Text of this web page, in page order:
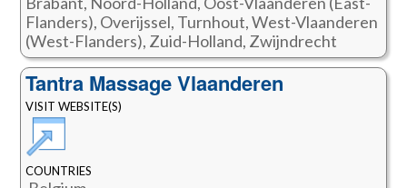
Flanders), Overijssel, Turnhout, West-Vlaanderen
(West-Flanders), Zuid-Holland, Zwijndrecht
Tantra Massage Vlaanderen
VISIT WEBSITE(S)
COUNTRIES